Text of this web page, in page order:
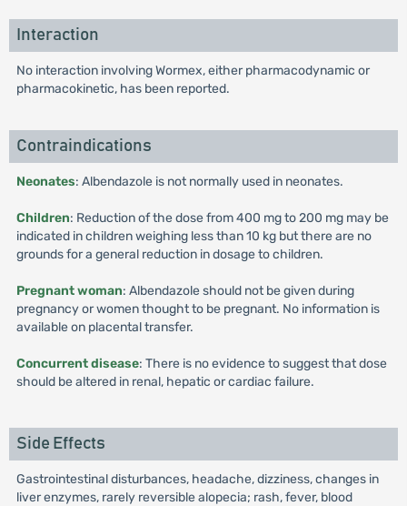
Interaction
No interaction involving Wormex, either pharmacodynamic or
pharmacokinetic, has been reported.
Contraindications
Neonates: Albendazole is not normally used in neonates.
Children: Reduction of the dose from 400 mg to 200 mg may be
indicated in children weighing less than 10 kg but there are no
grounds for a general reduction in dosage to children.
Pregnant woman: Albendazole should not be given during
pregnancy or women thought to be pregnant. No information is
available on placental transfer.
Concurrent disease: There is no evidence to suggest that dose
should be altered in renal, hepatic or cardiac failure.
Side Effects
Gastrointestinal disturbances, headache, dizziness, changes in
liver enzymes, rarely reversible alopecia; rash, fever, blood